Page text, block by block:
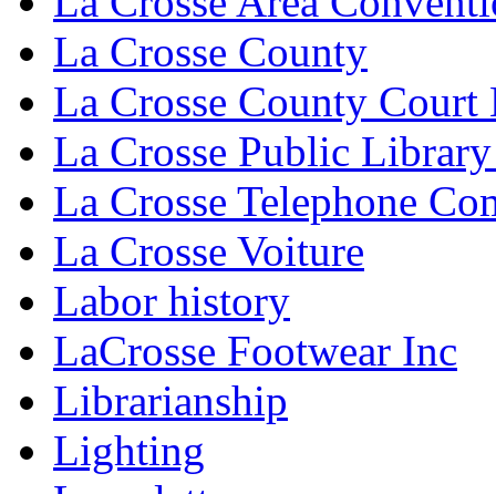
La Crosse County
La Crosse County Court
La Crosse Public
La Crosse Telephone
La Crosse Voiture
Labor history
LaCrosse Footwear Inc
Librarianship
Lighting